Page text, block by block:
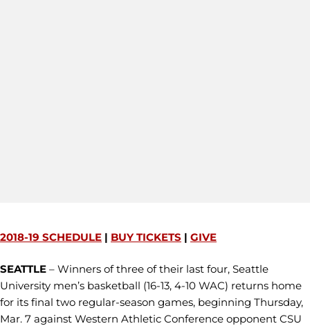
2018-19 SCHEDULE | BUY TICKETS | GIVE
SEATTLE – Winners of three of their last four, Seattle
University men’s basketball (16-13, 4-10 WAC) returns home
for its final two regular-season games, beginning Thursday,
Mar. 7 against Western Athletic Conference opponent CSU